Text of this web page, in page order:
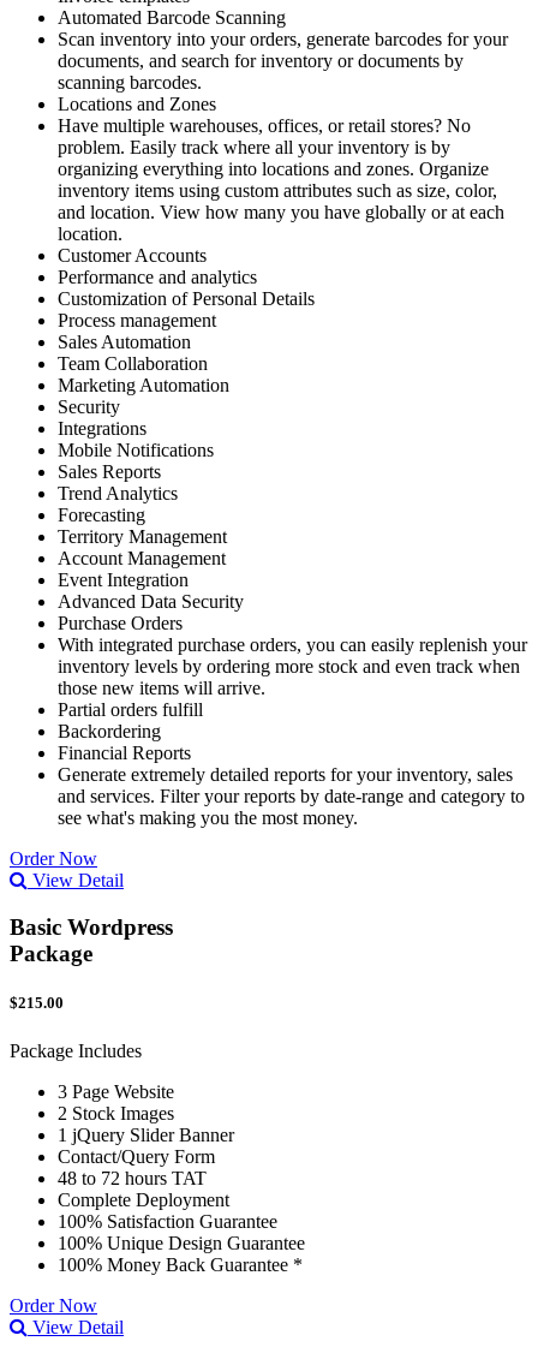
Automated Barcode Scanning
Scan inventory into your orders, generate barcodes for your
documents, and search for inventory or documents by
scanning barcodes.
Locations and Zones
Have multiple warehouses, offices, or retail stores? No
problem. Easily track where all your inventory is by
organizing everything into locations and zones. Organize
inventory items using custom attributes such as size, color,
and location. View how many you have globally or at each
location.
Customer Accounts
Performance and analytics
Customization of Personal Details
Process management
Sales Automation
Team Collaboration
Marketing Automation
Security
Integrations
Mobile Notifications
Sales Reports
Trend Analytics
Forecasting
Territory Management
Account Management
Event Integration
Advanced Data Security
Purchase Orders
With integrated purchase orders, you can easily replenish your
inventory levels by ordering more stock and even track when
those new items will arrive.
Partial orders fulfill
Backordering
Financial Reports
Generate extremely detailed reports for your inventory, sales
and services. Filter your reports by date-range and category to
see what's making you the most money.
Order Now
View Detail
Basic Wordpress
Package
$215.00
Package Includes
3 Page Website
2 Stock Images
1 jQuery Slider Banner
Contact/Query Form
48 to 72 hours TAT
Complete Deployment
100% Satisfaction Guarantee
100% Unique Design Guarantee
100% Money Back Guarantee *
Order Now
View Detail